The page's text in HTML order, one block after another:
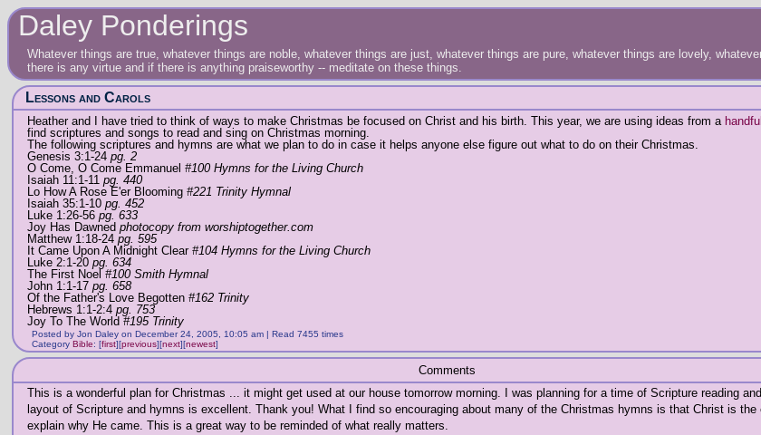
Daley Ponderings
Whatever things are true, whatever things are noble, whatever things are just, whatever things are pure, whatever things are lovely,
there is any virtue and if there is anything praiseworthy -- meditate on these things.
Lessons and Carols
Heather and I have tried to think of ways to make Christmas be focused on Christ and his birth. This year, we are using ideas from a handful
find scriptures and songs to read and sing on Christmas morning.
The following scriptures and hymns are what we plan to do in case it helps anyone else figure out what to do on their Christmas.
Genesis 3:1-24 pg. 2
O Come, O Come Emmanuel #100 Hymns for the Living Church
Isaiah 11:1-11 pg. 440
Lo How A Rose E'er Blooming #221 Trinity Hymnal
Isaiah 35:1-10 pg. 452
Luke 1:26-56 pg. 633
Joy Has Dawned photocopy from worshiptogether.com
Matthew 1:18-24 pg. 595
It Came Upon A Midnight Clear #104 Hymns for the Living Church
Luke 2:1-20 pg. 634
The First Noel #100 Smith Hymnal
John 1:1-17 pg. 658
Of the Father's Love Begotten #162 Trinity
Hebrews 1:1-2:4 pg. 753
Joy To The World #195 Trinity
Posted by Jon Daley on December 24, 2005, 10:05 am | Read 7455 times
Category Bible: [first][previous][next][newest]
Comments
This is a wonderful plan for Christmas ... it might get used at our house tomorrow morning. I was planning for a time of Scripture reading
layout of Scripture and hymns is excellent. Thank you! What I find so encouraging about many of the Christmas hymns is that Christ is the
explain why He came. This is a great way to be reminded of what really matters.